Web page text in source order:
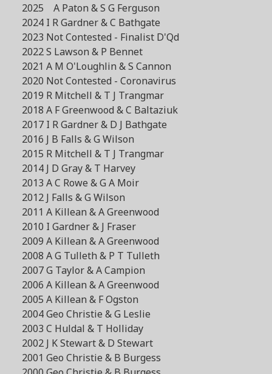
2025 A Paton & S G Ferguson
2024 I R Gardner & C Bathgate
2023 Not Contested - Finalist D'Qd
2022 S Lawson & P Bennet
2021 A M O'Loughlin & S Cannon
2020 Not Contested - Coronavirus
2019 R Mitchell & T J Trangmar
2018 A F Greenwood & C Baltaziuk
2017 I R Gardner & D J Bathgate
2016 J B Falls & G Wilson
2015 R Mitchell & T J Trangmar
2014 J D Gray & T Harvey
2013 A C Rowe & G A Moir
2012 J Falls & G Wilson
2011 A Killean & A Greenwood
2010 I Gardner & J Fraser
2009 A Killean & A Greenwood
2008 A G Tulleth & P T Tulleth
2007 G Taylor & A Campion
2006 A Killean & A Greenwood
2005 A Killean & F Ogston
2004 Geo Christie & G Leslie
2003 C Huldal & T Holliday
2002 J K Stewart & D Stewart
2001 Geo Christie & B Burgess